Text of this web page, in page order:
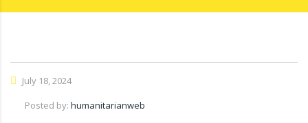
July 18, 2024
Posted by: humanitarianweb